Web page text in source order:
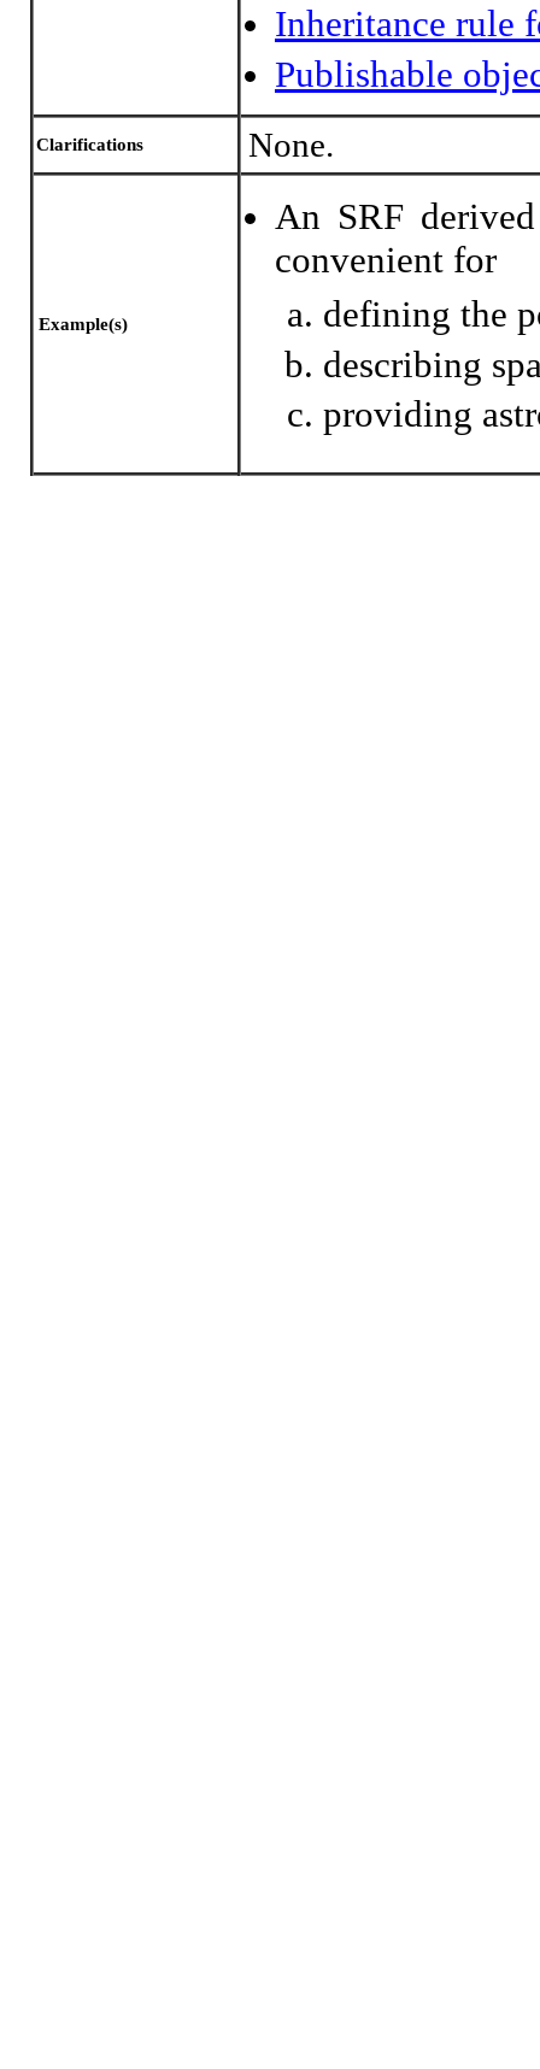
Inheritance rule
Publishable
Clarifications None.
Example(s)
An SRF
convenient for
defining the
describing
providing